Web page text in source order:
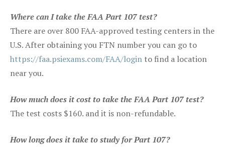
Where can I take the FAA Part 107 test?
There are over 800 FAA-approved testing centers in the
U.S. After obtaining you FTN number you can go to
https://faa.psiexams.com/FAA/login to find a location
near you.
How much does it cost to take the FAA Part 107 test?
The test costs $160. and it is non-refundable.
How long does it take to study for Part 107?